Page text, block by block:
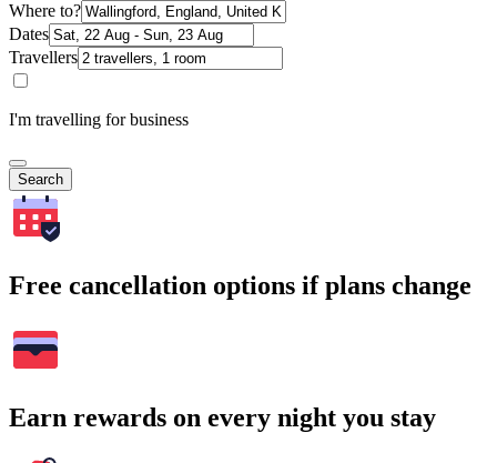
Where to?
Dates
Travellers
I'm travelling for business
Search
Free cancellation options if plans change
Earn rewards on every night you stay